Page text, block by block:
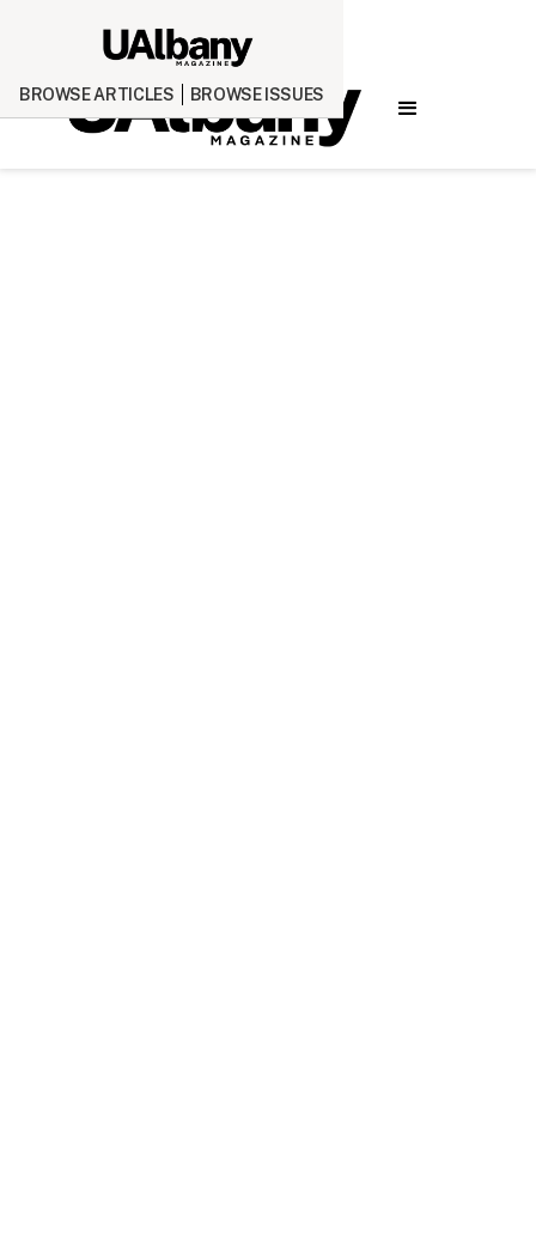
BROWSE ARTICLES BROWSE ISSUES